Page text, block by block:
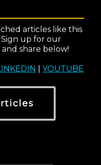
articles like this
Sign up for our
and share below!
YOUTUBE